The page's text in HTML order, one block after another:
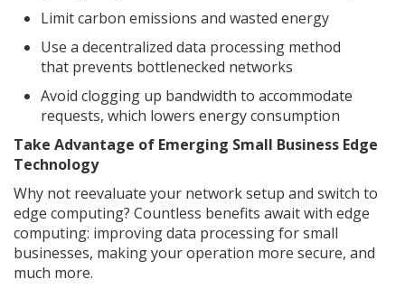
Limit carbon emissions and wasted energy
Use a decentralized data processing method
that prevents bottlenecked networks
Avoid clogging up bandwidth to accommodate
requests, which lowers energy consumption
Take Advantage of Emerging Small Business Edge
Technology
Why not reevaluate your network setup and switch to
edge computing? Countless benefits await with edge
computing: improving data processing for small
businesses, making your operation more secure, and
much more.